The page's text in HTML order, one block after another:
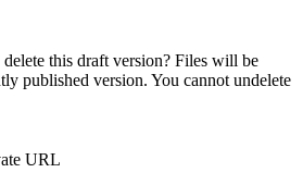
this draft version? Files will be
published version. You cannot undelete
URL